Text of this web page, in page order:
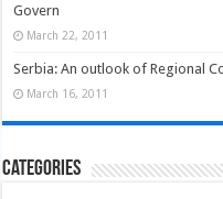
Govern
March 22, 2011
Serbia: An outlook of Regional
March 16, 2011
Categories